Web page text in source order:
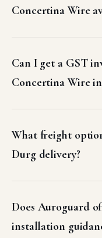
Concertina Wire
Can I get a GST
Concertina Wire
What freight
Durg delivery?
Does Auroguard
installation